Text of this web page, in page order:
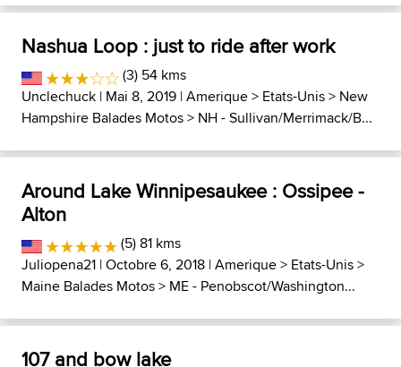
Nashua Loop : just to ride after work
(3) 54 kms
Unclechuck | Mai 8, 2019 |Amerique> Etats-Unis> New
Hampshire Balades Motos> NH - Sullivan/Merrimack/B...
Around Lake Winnipesaukee : Ossipee -
Alton
(5) 81 kms
Juliopena21 | Octobre 6, 2018 |Amerique> Etats-Unis>
Maine Balades Motos> ME - Penobscot/Washington...
107 and bow lake